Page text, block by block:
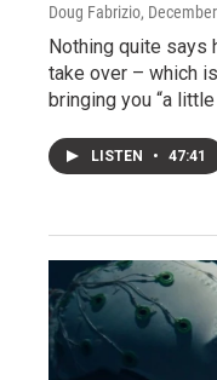
Doug Fabrizio,
Nothing quite says
take over – which
bringing you “a
LISTEN • 47:41